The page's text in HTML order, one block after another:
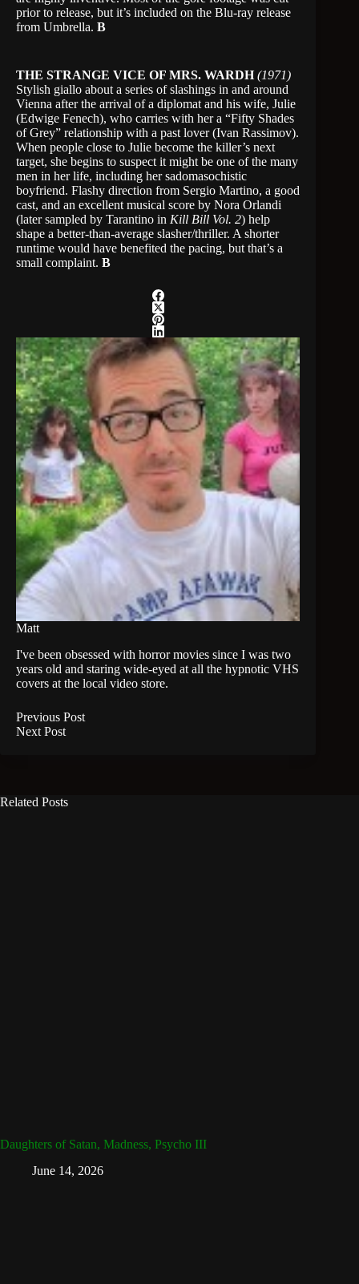
prior to release, but it’s included on the Blu-ray release
from Umbrella. B
THE STRANGE VICE OF MRS. WARDH(1971)
Stylish giallo about a series of slashings in and around
Vienna after the arrival of a diplomat and his wife, Julie
(Edwige Fenech), who carries with her a “Fifty Shades
of Grey” relationship with a past lover (Ivan Rassimov).
When people close to Julie become the killer’s next
target, she begins to suspect it might be one of the many
men in her life, including her sadomasochistic
boyfriend. Flashy direction from Sergio Martino, a good
cast, and an excellent musical score by Nora Orlandi
(later sampled by Tarantino in Kill Bill Vol. 2) help
shape a better-than-average slasher/thriller. A shorter
runtime would have benefited the pacing, but that’s a
small complaint. B
Matt
I've been obsessed with horror movies since I was two
years old and staring wide-eyed at all the hypnotic VHS
covers at the local video store.
Previous Post
Next Post
Related Posts
Daughters of Satan, Madness, Psycho III
June 14, 2026